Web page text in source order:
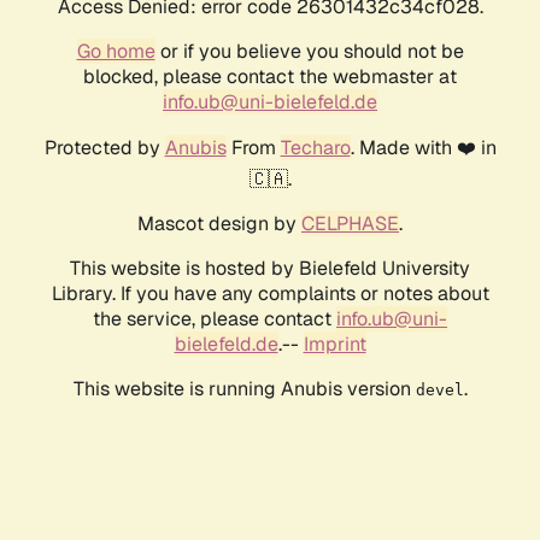
Access Denied: error code 26301432c34cf028.
Go homeor if you believe you should not be
blocked, please contact the webmaster at
info.ub@uni-bielefeld.de
Protected by AnubisFrom Techaro. Made with ❤️ in
🇨🇦.
Mascot design by CELPHASE.
This website is hosted by Bielefeld University
Library. If you have any complaints or notes about
the service, please contact info.ub@uni-
bielefeld.de.-- Imprint
This website is running Anubis version devel .